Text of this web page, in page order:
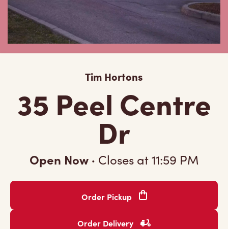
Tim Hortons
35 Peel Centre
Dr
Open Now · Closes at11:59 PM
Order Pickup
Order Delivery